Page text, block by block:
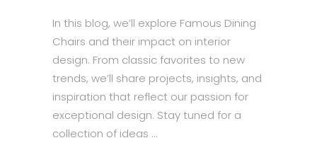
In this blog, we’ll explore Famous Dining
Chairs and their impact on interior
design. From classic favorites to new
trends, we’ll share projects, insights, and
inspiration that reflect our passion for
exceptional design. Stay tuned for a
collection of ideas